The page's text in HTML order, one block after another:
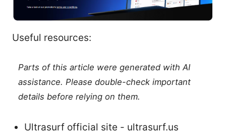
Useful resources:
Parts of this article were generated with AI
assistance. Please double-check important
details before relying on them.
Ultrasurf official site - ultrasurf.us